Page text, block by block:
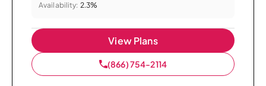
Availability: 2.3%
View Plans
(866) 754-2114